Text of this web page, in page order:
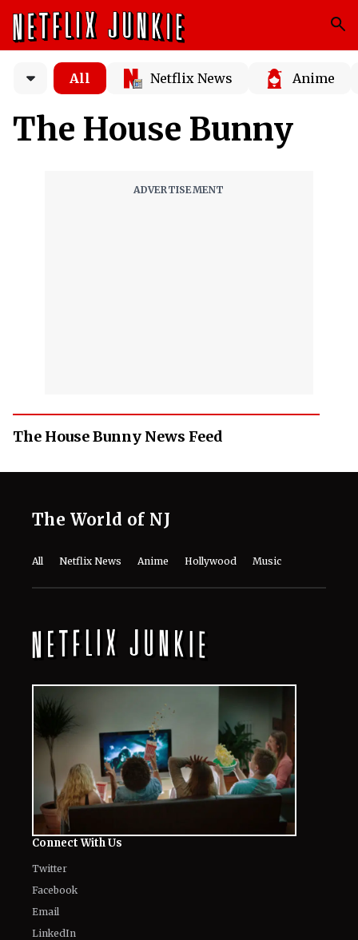
All Netflix News Anime
The House Bunny
The House Bunny News Feed
The World of NJ
All Netflix News Anime Hollywood Music
Connect With Us
Twitter
Facebook
Email
LinkedIn